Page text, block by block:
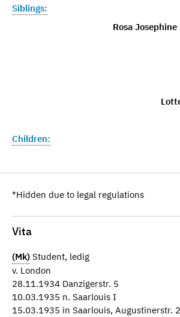
Siblings:
Rosa
Children:
*Hidden due to legal regulations
Vita
(Mk) Student, ledig
v. London
28.11.1934 Danzigerstr. 5
10.03.1935 n. Saarlouis I
15.03.1935 in Saarlouis, Augustinerstr.